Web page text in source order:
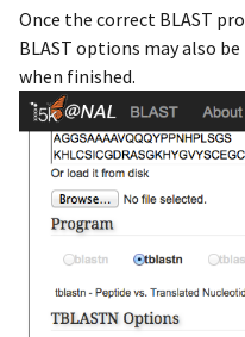
Once the correct BLAST
BLAST options may also
when finished.